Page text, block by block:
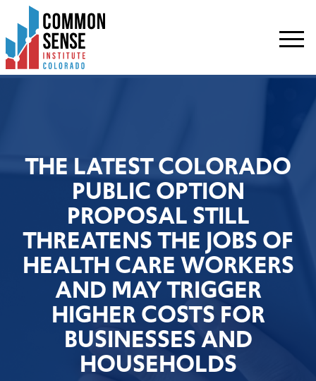
Common
Sense
Institute
-
THE LATEST COLORADO
PUBLIC OPTION
PROPOSAL STILL
THREATENS THE JOBS OF
HEALTH CARE WORKERS
AND MAY TRIGGER
HIGHER COSTS FOR
BUSINESSES AND
HOUSEHOLDS